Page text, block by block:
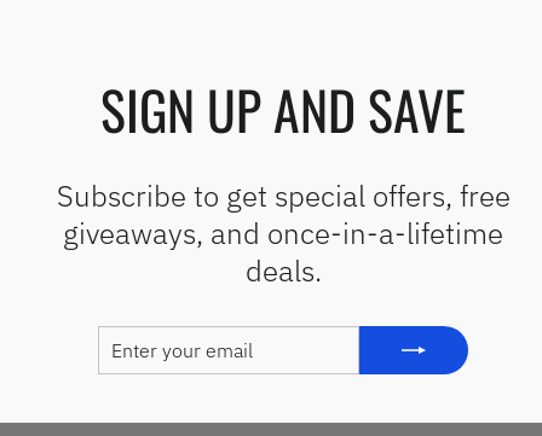
SIGN UP AND SAVE
Subscribe to get special offers, free
giveaways, and once-in-a-lifetime
deals.
EMAIL